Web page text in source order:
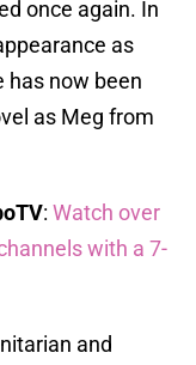
once again. In
as
has now been
as Meg from
: Watch over
with a 7-
and